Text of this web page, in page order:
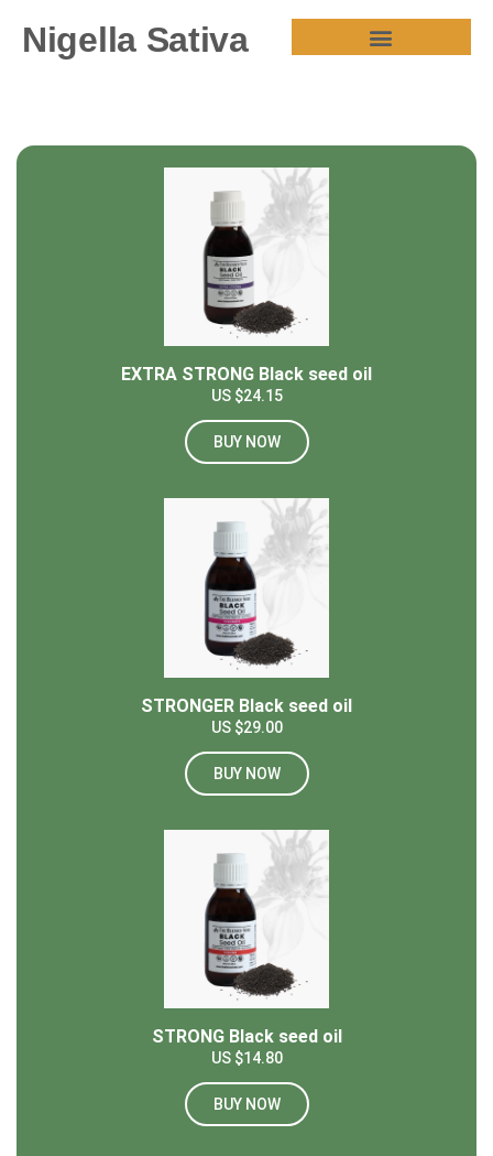
Nigella Sativa
EXTRA STRONG Black seed oil
US $24.15
BUY NOW
STRONGER Black seed oil
US $29.00
BUY NOW
STRONG Black seed oil
US $14.80
BUY NOW